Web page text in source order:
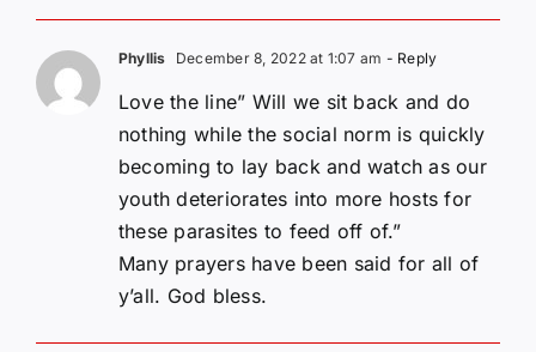
Phyllis December 8, 2022 at 1:07 am - Reply
Love the line” Will we sit back and do
nothing while the social norm is quickly
becoming to lay back and watch as our
youth deteriorates into more hosts for
these parasites to feed off of.”
Many prayers have been said for all of
y’all. God bless.